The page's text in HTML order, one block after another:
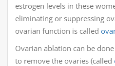
estrogen levels in these
eliminating or suppressing
ovarian function is called
Ovarian ablation can be
to remove the ovaries (called